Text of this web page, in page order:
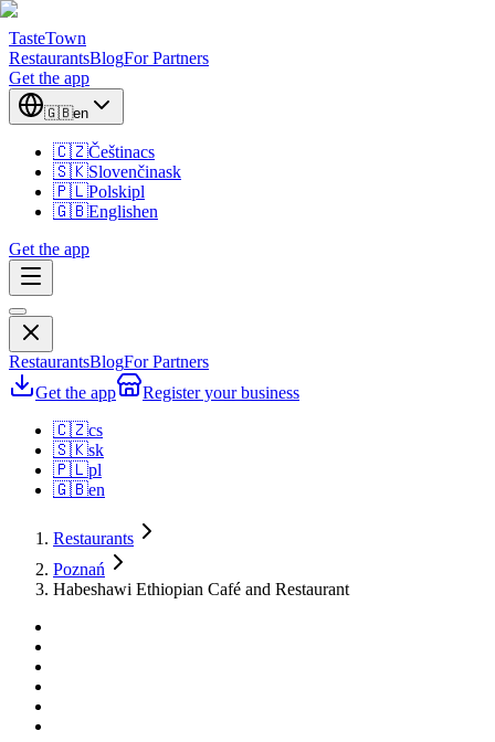
TasteTown
RestaurantsBlogFor Partners
Get the app
🇬🇧en
🇨🇿Češtinacs
🇸🇰Slovenčinask
🇵🇱Polskipl
🇬🇧Englishen
Get the app
RestaurantsBlogFor Partners
Get the app
Register your business
🇨🇿cs
🇸🇰sk
🇵🇱pl
🇬🇧en
Restaurants
Poznań
Habeshawi Ethiopian Café and Restaurant